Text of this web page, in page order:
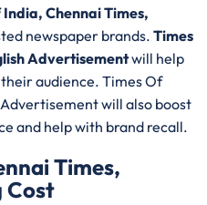
Chennai Times,
newspaper brands.Times
Advertisementwill help
audience. Times Of
will also boost
and help with brand recall.
Times,
Cost